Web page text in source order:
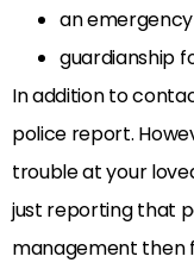
an
guardianship
In addition to
police report.
trouble at your
just reporting that
management then